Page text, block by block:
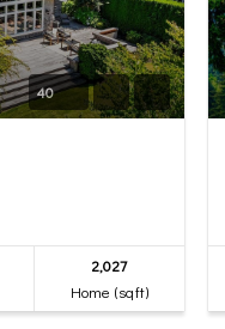
40
2,027
Home (sqft)